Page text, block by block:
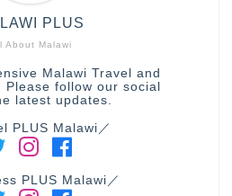
About Malawi
PLUS
Malawi Travel and
follow our social
latest updates.
PLUS Malawi／
PLUS Malawi／